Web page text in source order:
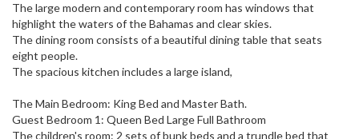
The large modern and contemporary room has windows that
highlight the waters of the Bahamas and clear skies.
The dining room consists of a beautiful dining table that seats
eight people.
The spacious kitchen includes a large island,
The Main Bedroom: King Bed and Master Bath.
Guest Bedroom 1: Queen Bed Large Full Bathroom
The children's room: 2 sets of bunk beds and a trundle bed that